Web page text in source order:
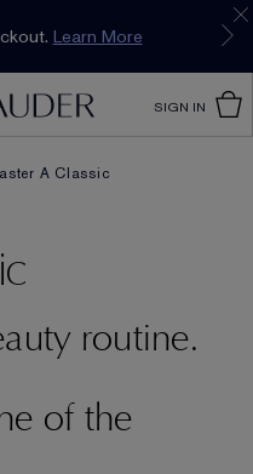
Join Now
Learn More
SIGN IN
A Classic
routine.
of the